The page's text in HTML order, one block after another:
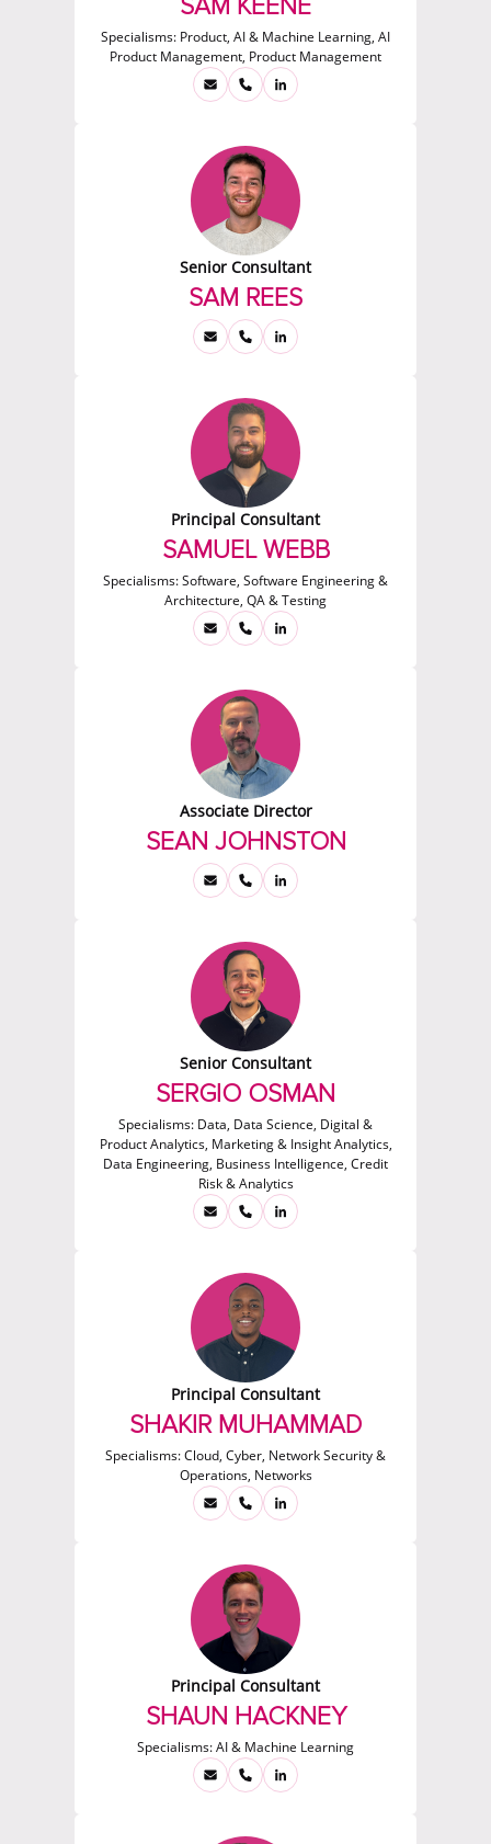
SAM KEENE
Specialisms: Product, AI & Machine Learning, AI
Product Management, Product Management
Senior Consultant
SAM REES
Principal Consultant
SAMUEL WEBB
Specialisms:Software, Software Engineering &
Architecture, QA & Testing
Associate Director
SEAN JOHNSTON
Senior Consultant
SERGIO OSMAN
Specialisms: Data, Data Science, Digital &
Product Analytics, Marketing & Insight Analytics,
Data Engineering, Business Intelligence, Credit
Risk & Analytics
Principal Consultant
SHAKIR MUHAMMAD
Specialisms:Cloud, Cyber, Network Security &
Operations, Networks
Principal Consultant
SHAUN HACKNEY
Specialisms:AI & Machine Learning